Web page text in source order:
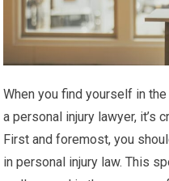
When you find yourself in
a personal injury lawyer, it’s
First and foremost, you
in personal injury law. This